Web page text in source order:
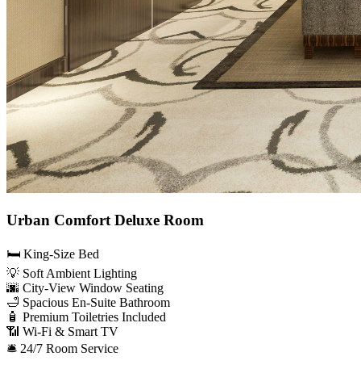
Urban Comfort Deluxe Room
🛏️ King-Size Bed
💡 Soft Ambient Lighting
🌆 City-View Window Seating
🛁 Spacious En-Suite Bathroom
🧴 Premium Toiletries Included
📶 Wi-Fi & Smart TV
🛎️ 24/7 Room Service